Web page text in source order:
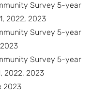
Survey 5-year
2022, 2023
Survey 5-year
Survey 5-year
2022, 2023
2023